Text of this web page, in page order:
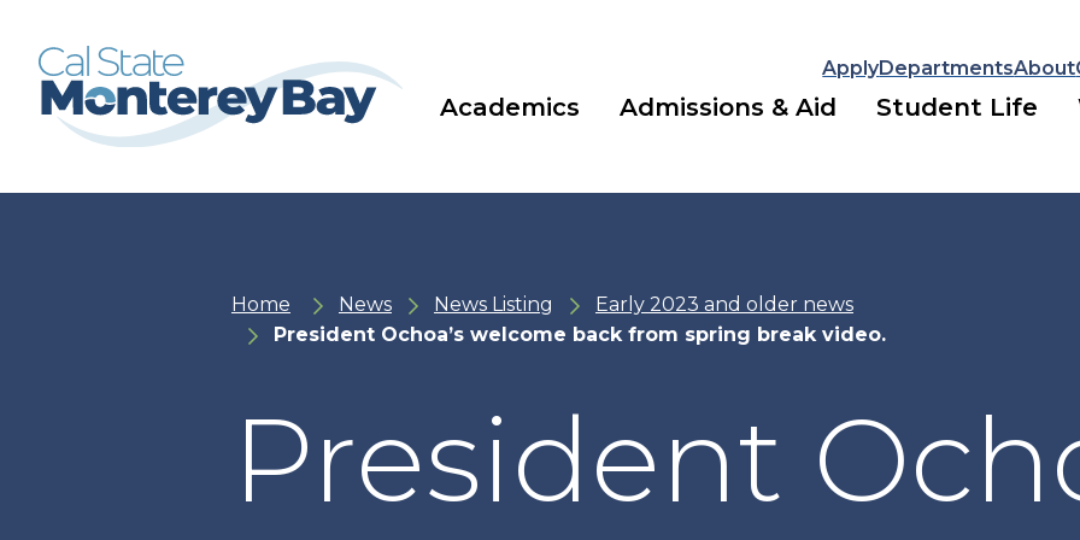
main
navigation
main
content
ApplyDepartmentsAbout
Academics Admissions & Aid Student Life
Home News News Listing
Early 2023 and older news
President Ochoa’s welcome back from spring break video.
President